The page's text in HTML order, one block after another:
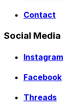
Contact
Social Media
Instagram
Facebook
Threads